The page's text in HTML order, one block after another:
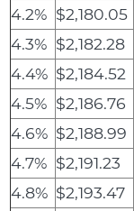
4.2% $2,180.05
4.3% $2,182.28
4.4% $2,184.52
4.5% $2,186.76
4.6% $2,188.99
4.7% $2,191.23
4.8% $2,193.47